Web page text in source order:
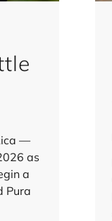
—
as
a
Pura